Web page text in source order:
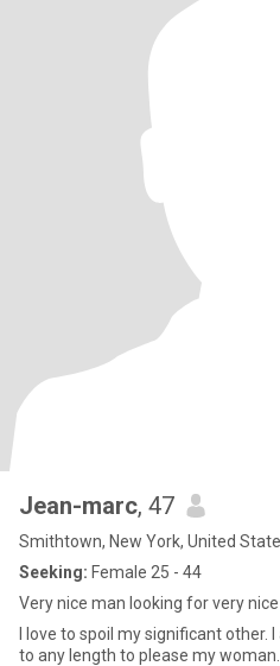
Jean-marc, 47
Smithtown, New York, United
Seeking: Female 25 - 44
Very nice man looking for very
I love to spoil my significant
to any length to please my